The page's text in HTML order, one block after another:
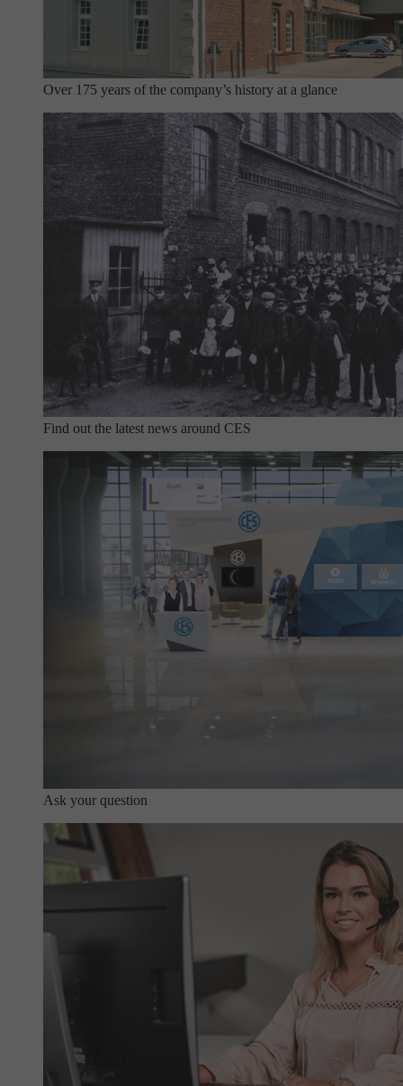
Over 175 years of the company’s history at a glance
Find out the latest news around CES
Ask your question